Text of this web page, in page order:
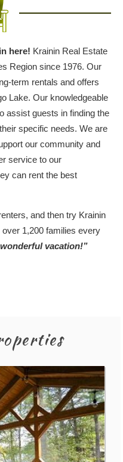
here! Krainin Real Estate
Region since 1976. Our
term rentals and offers
Lake. Our knowledgeable
assist guests in finding the
specific needs. We are
our community and
service to our
can rent the best
and then try Krainin
1,200 families every
vacation!”